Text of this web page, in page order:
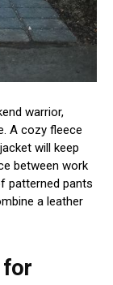
warrior,
A cozy fleece
will keep
between work
patterned pants
a leather
for